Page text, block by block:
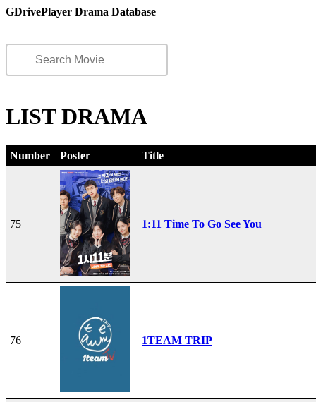
GDrivePlayer Drama Database
LIST DRAMA
Number Poster Title
75 1:11 Time To Go See You
76 1TEAM TRIP